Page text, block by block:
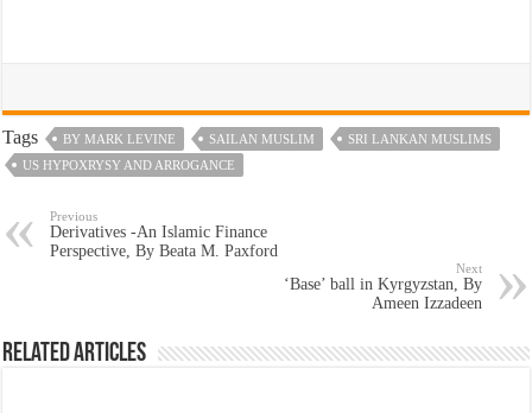
Tags BY MARK LEVINE SAILAN MUSLIM
SRI LANKAN MUSLIMS
US HYPOXRYSY AND ARROGANCE
Previous
Derivatives -An Islamic Finance
Perspective, By Beata M. Paxford
Next
‘Base’ ball in Kyrgyzstan, By
Ameen Izzadeen
Related Articles